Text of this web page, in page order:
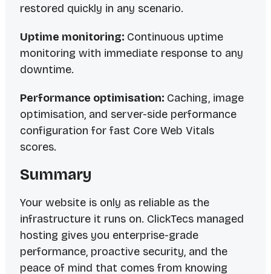
restored quickly in any scenario.
Uptime monitoring: Continuous uptime
monitoring with immediate response to any
downtime.
Performance optimisation: Caching, image
optimisation, and server-side performance
configuration for fast Core Web Vitals
scores.
Summary
Your website is only as reliable as the
infrastructure it runs on. ClickTecs managed
hosting gives you enterprise-grade
performance, proactive security, and the
peace of mind that comes from knowing